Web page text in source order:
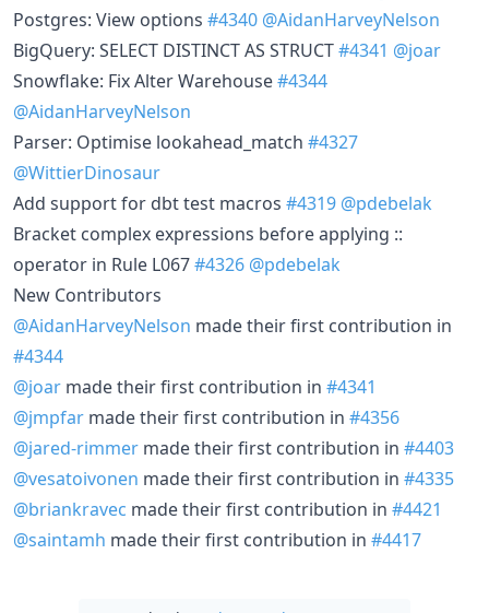
Postgres: View options #4340 @AidanHarveyNelson
BigQuery: SELECT DISTINCT AS STRUCT#4341 @joar
Snowflake: Fix Alter Warehouse#4344
@AidanHarveyNelson
Parser: Optimise lookahead_match #4327
@WittierDinosaur
Add support for dbt test macros #4319 @pdebelak
Bracket complex expressions before applying ::
operator in Rule L067#4326 @pdebelak
New Contributors
@AidanHarveyNelson made their first contribution in
#4344
@joar made their first contribution in #4341
@jmpfar made their first contribution in #4356
@jared-rimmer made their first contribution in #4403
@vesatoivonen made their first contribution in #4335
@briankravec made their first contribution in #4421
@saintamh made their first contribution in #4417